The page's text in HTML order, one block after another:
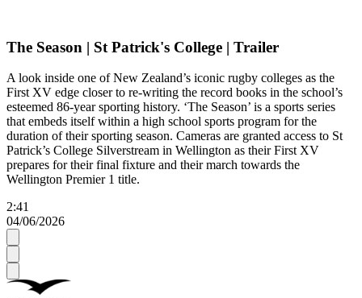
The Season | St Patrick's College | Trailer
A look inside one of New Zealand’s iconic rugby colleges as the
First XV edge closer to re-writing the record books in the school’s
esteemed 86-year sporting history. ‘The Season’ is a sports series
that embeds itself within a high school sports program for the
duration of their sporting season. Cameras are granted access to St
Patrick’s College Silverstream in Wellington as their First XV
prepares for their final fixture and their march towards the
Wellington Premier 1 title.
2:41
04/06/2026